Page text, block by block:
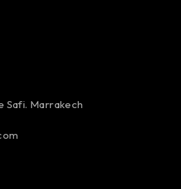
Safi. Marrakech